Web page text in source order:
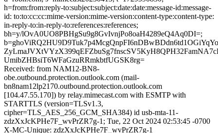
h=from:from:reply-to:subject:subject:date:date:message-id:message-
id: to:to:cc:cc:mime-version:mime-version:content-type:content-type:
in-reply-to:in-reply-to:references:references;
bh=y/lOvA0UO8PBHgSu9g8GvIvnjPo8oaH4289eQ4Aq0DI=;
UmibZHBsiT6WFaGzuRRmkbtfUGSK8rg=
Received: from NAM12-BN8-
obe.outbound.protection.outlook.com (mail-
bn8nam12lp2170.outbound.protection.outlook.com
[104.47.55.170]) by relay.mimecast.com with ESMTP with
STARTTLS (version=TLSv1.3,
cipher=TLS_AES_256_GCM_SHA384) id usb-mta-11-
zdzXxJcKPHe7F_wvPrZR7g-1; Tue, 22 Oct 2024 02:53:45 -0700
X-MC-Unique: zdzXxJcKPHe7F_wvPrZR7g-1